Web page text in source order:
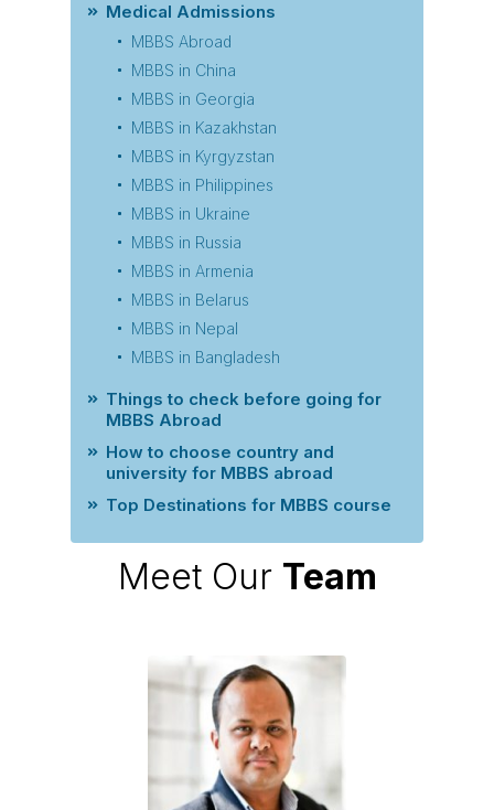
Medical Admissions
MBBS Abroad
MBBS in China
MBBS in Georgia
MBBS in Kazakhstan
MBBS in Kyrgyzstan
MBBS in Philippines
MBBS in Ukraine
MBBS in Russia
MBBS in Armenia
MBBS in Belarus
MBBS in Nepal
MBBS in Bangladesh
Things to check before going for
MBBS Abroad
How to choose country and
university for MBBS abroad
Top Destinations for MBBS course
Meet Our Team